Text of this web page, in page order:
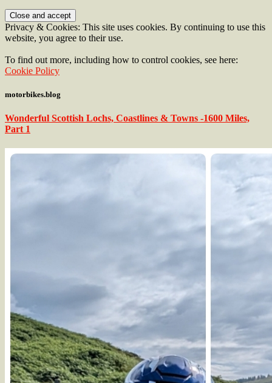
Privacy & Cookies: This site uses cookies. By continuing to use this
website, you agree to their use.
To find out more, including how to control cookies, see here:
Cookie Policy
motorbikes.blog
Wonderful Scottish Lochs, Coastlines & Towns -1600 Miles,
Part 1